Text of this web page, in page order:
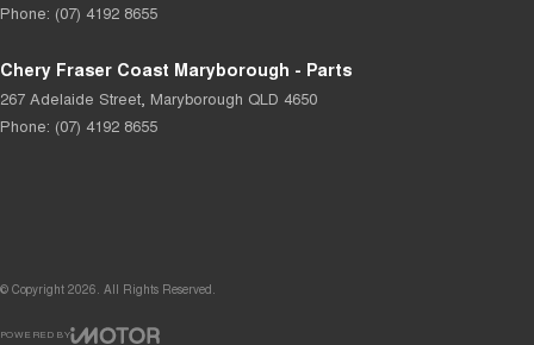
Phone: (07) 4192 8655
Chery Fraser Coast Maryborough - Parts
267 Adelaide Street, Maryborough QLD 4650
Phone: (07) 4192 8655
© Copyright 2026. All Rights Reserved.
POWERED BY